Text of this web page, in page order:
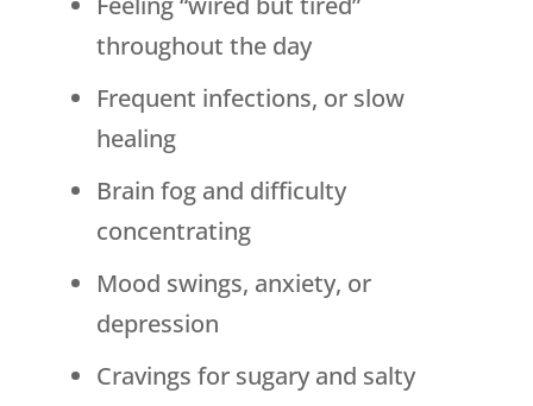
throughout the day
Frequent infections, or slow
healing
Brain fog and difficulty
concentrating
Mood swings, anxiety, or
depression
Cravings for sugary and salty